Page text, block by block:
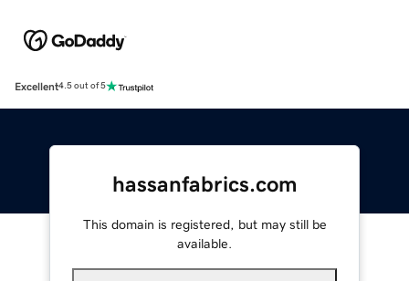
Excellent4.5 out of 5
hassanfabrics.com
This domain is registered, but may still be
available.